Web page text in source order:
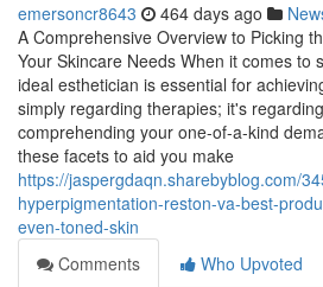
emersoncr8643 464 days ago
A Comprehensive Overview to Picking
Your Skincare Needs When it comes to
ideal esthetician is essential for
simply regarding therapies; it's
comprehending your one-of-a-kind
these facets to aid you make
https://jaspergdaqn.sharebyblog.com/
hyperpigmentation-reston-va-best-
even-toned-skin
Comments
Who Upvoted